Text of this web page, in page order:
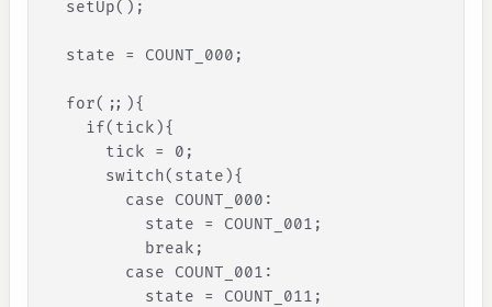
setUp( ) ;
state = COUNT_000 ;
for( ;; ){
if( tick ){
tick
= 0 ;
switch( state ){
case
COUNT_000 :
state
= COUNT_001 ;
break ;
case
COUNT_001 :
state
= COUNT_011 ;